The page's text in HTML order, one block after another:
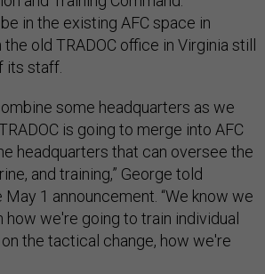
in the existing AFC space in
old TRADOC office in Virginia still
its staff.
some headquarters as we
is going to merge into AFC
headquarters that can oversee the
and training,” George told
1 announcement. “We know we
how we're going to train individual
the tactical change, how we're